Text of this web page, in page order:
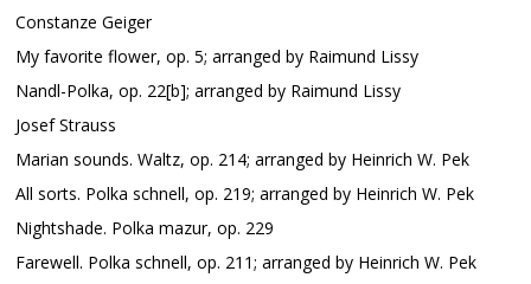
Constanze Geiger
My favorite flower, op. 5; arranged by Raimund Lissy
Nandl-Polka, op. 22[b]; arranged by Raimund Lissy
Josef Strauss
Marian sounds. Waltz, op. 214; arranged by Heinrich W. Pek
All sorts. Polka schnell, op. 219; arranged by Heinrich W. Pek
Nightshade. Polka mazur, op. 229
Farewell. Polka schnell, op. 211; arranged by Heinrich W. Pek